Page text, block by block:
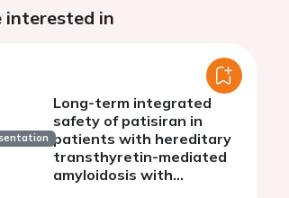
interested in
Long-term integrated
safety of patisiran in
patients with hereditary
transthyretin-mediated
amyloidosis with